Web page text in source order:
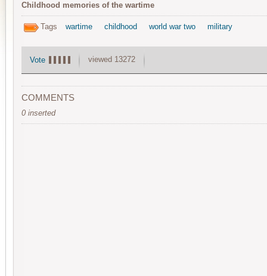
Childhood memories of the wartime
Tags wartime childhood world war two military
Vote viewed 13272
COMMENTS
0 inserted